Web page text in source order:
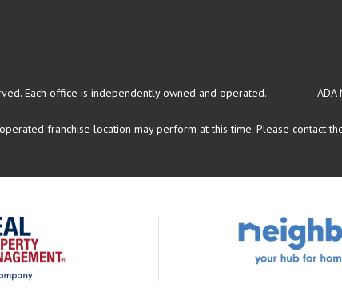
Each office is independently owned and operated. ADA
franchise location may perform at this time. Please contact